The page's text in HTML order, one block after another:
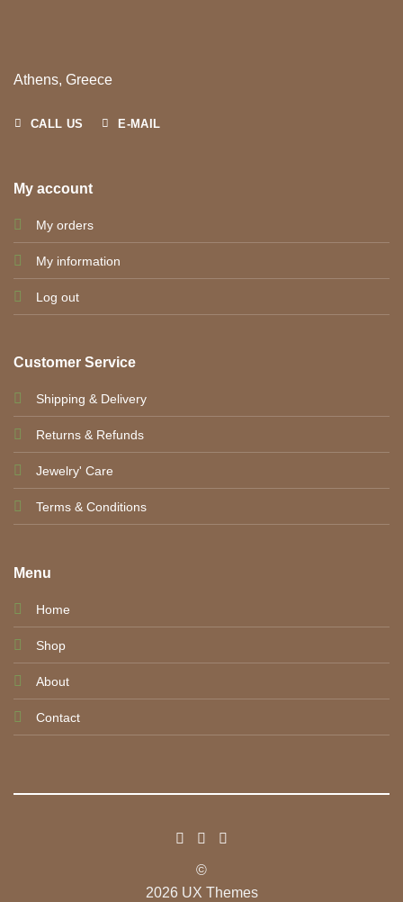
Athens, Greece
CALL US E-MAIL
My account
My orders
My information
Log out
Customer Service
Shipping & Delivery
Returns & Refunds
Jewelry' Care
Terms & Conditions
Menu
Home
Shop
About
Contact
©
2026 UX Themes